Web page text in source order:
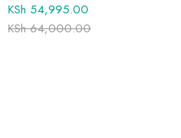
KSh64,000.00
KSh 54,995.00